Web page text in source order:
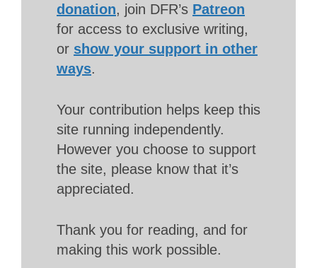
donation, join DFR’s Patreon
for access to exclusive writing,
or show your support in other
ways.
Your contribution helps keep this
site running independently.
However you choose to support
the site, please know that it’s
appreciated.
Thank you for reading, and for
making this work possible.